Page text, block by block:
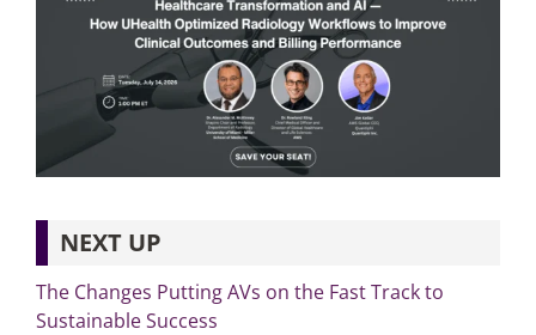
NEXT UP
The Changes Putting AVs on the Fast Track to
Sustainable Success